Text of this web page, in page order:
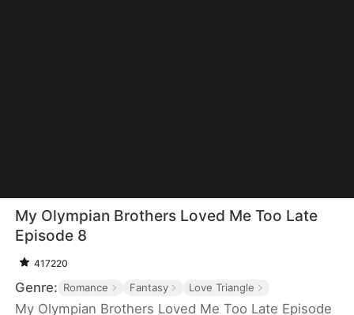
My Olympian Brothers Loved Me Too Late
Episode 8
417220
Genre: Romance Fantasy Love Triangle
My Olympian Brothers Loved Me Too Late Episode